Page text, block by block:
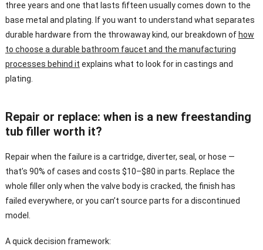
three years and one that lasts fifteen usually comes down to the
base metal and plating. If you want to understand what separates
durable hardware from the throwaway kind, our breakdown of how
to choose a durable bathroom faucet and the manufacturing
processes behind it explains what to look for in castings and
plating.
Repair or replace: when is a new freestanding
tub filler worth it?
Repair when the failure is a cartridge, diverter, seal, or hose —
that’s 90% of cases and costs $10–$80 in parts. Replace the
whole filler only when the valve body is cracked, the finish has
failed everywhere, or you can’t source parts for a discontinued
model.
A quick decision framework: